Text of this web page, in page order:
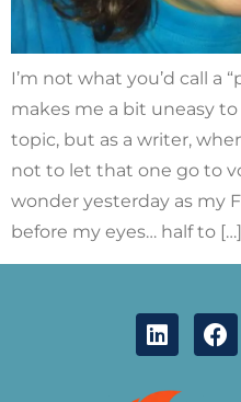
I’m not what you’d call a
makes me a bit uneasy
topic, but as a writer,
not to let that one go to
wonder yesterday as my
before my eyes… half to […]